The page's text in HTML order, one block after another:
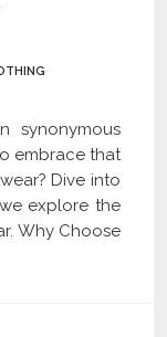
synonymous
embrace that
Dive into
explore the
Why Choose